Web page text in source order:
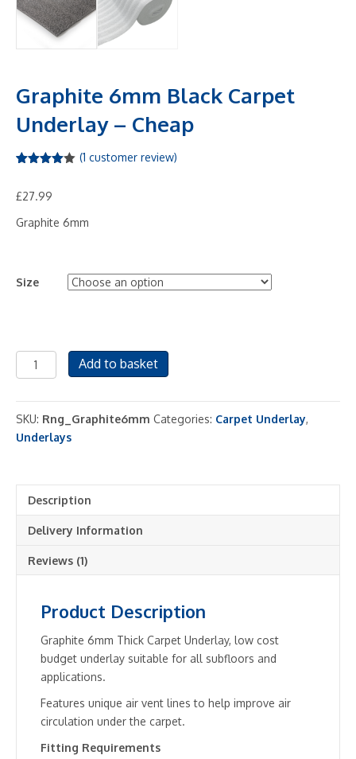
Graphite 6mm Black Carpet
Underlay – Cheap
of 5
on
custome
(1 customer review)
£27.99
Graphite 6mm
Size
Graphite
6mm
Carpet
Underlay
quantity
Add to basket
SKU: Rng_Graphite6mm Categories: Carpet Underlay,
Underlays
Description
Delivery Information
Reviews (1)
Product Description
Graphite 6mm Thick Carpet Underlay, low cost
budget underlay suitable for all subfloors and
applications.
Features unique air vent lines to help improve air
circulation under the carpet.
Fitting Requirements